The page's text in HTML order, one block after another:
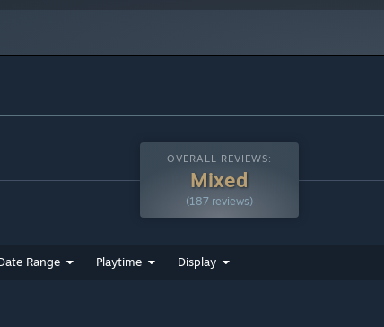
OVERALL REVIEWS:
Mixed
(187 reviews)
Range Playtime Display